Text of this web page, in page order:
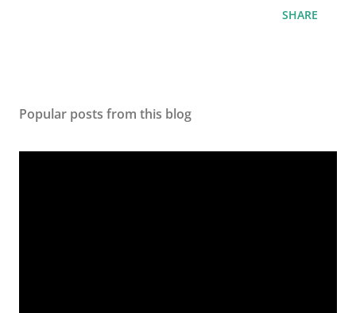
SHARE
Popular posts from this blog